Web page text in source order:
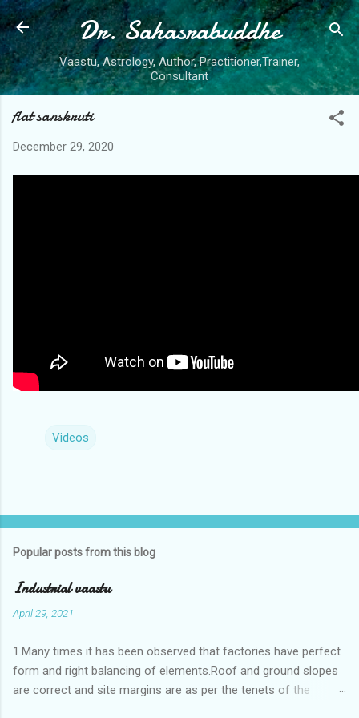
Skip to main content
Dr. Sahasrabuddhe
Vaastu, Astrology, Author, Practitioner,Trainer,
Consultant
flat sanskruti
December 29, 2020
Videos
Popular posts from this blog
Industrial vaastu
April 29, 2021
1.Many times it has been observed that factories have perfect
form and right balancing of elements.Roof and ground slopes
are correct and site margins are as per the tenets of the